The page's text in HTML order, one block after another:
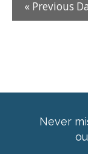
« Previous
Never